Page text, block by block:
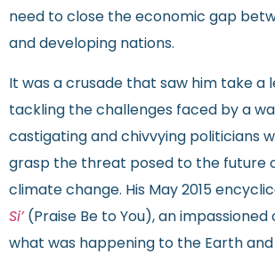
need to close the economic gap
and developing nations.
It was a crusade that saw him take a
tackling the challenges faced by a
castigating and chivvying politicians
grasp the threat posed to the future
climate change. His May 2015
Si’ (Praise Be to You), an
what was happening to the Earth